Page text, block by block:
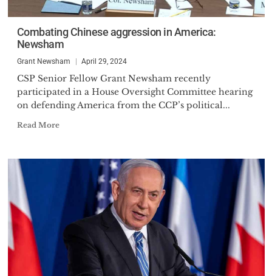
Combating Chinese aggression in America:
Newsham
Grant Newsham April 29, 2024
CSP Senior Fellow Grant Newsham recently
participated in a House Oversight Committee hearing
on defending America from the CCP’s political...
Read More